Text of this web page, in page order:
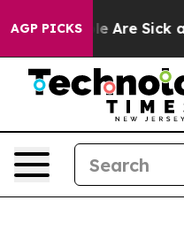
AGP PICKS
“People Are Sick